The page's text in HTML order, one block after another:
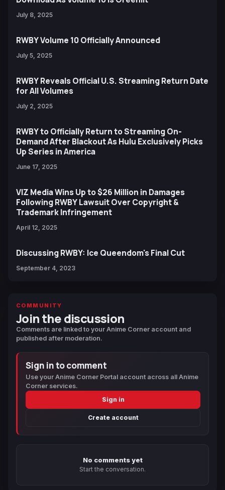
July 8, 2025
RWBY Volume 10 Officially Announced
July 5, 2025
RWBY Reveals Official U.S. Streaming Return Date
for All Volumes
July 2, 2025
RWBY to Officially Return to Streaming On-
Demand After Blackout As Hulu Exclusively Picks
Up Series in America
June 17, 2025
VIZ Media Wins Up to $26 Million in Damages
Following RWBY Lawsuit Over Copyright &
Trademark Infringement
April 12, 2025
Discussing RWBY: Ice Queendom's Final Cut
September 4, 2023
COMMUNITY
Join the discussion
Comments are linked to your Anime Corner account and
published after moderation.
Sign in to comment
Use your Anime Corner Portal account across all Anime
Corner services.
Sign in
Create account
No comments yet
Start the conversation.